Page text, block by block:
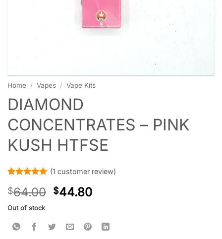
Home / Vapes / Vape Kits
DIAMOND
CONCENTRATES – PINK
KUSH HTFSE
out of 5
based on
customer
(1 customer review)
$64.00 $44.80
Out of stock